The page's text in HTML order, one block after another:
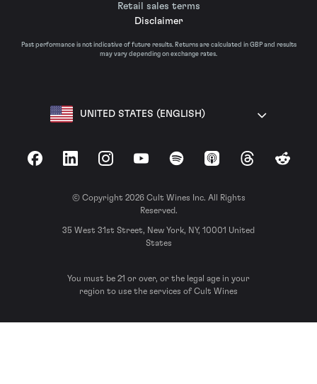
Retail sales terms
Disclaimer
Past performance is not indicative of future results. Returns are calculated in GBP and results
may vary depending on exchange rates.
UNITED STATES (ENGLISH)
FacebookLinkedInInstagramYouTubeSpotify Apple Podcasts
ThreadsReddit
© Copyright 2026 Cult Wines Inc. All Rights
Reserved.
35 West 31st Street, New York, NY, 10001 United
States
You must be 21 or over, or the legal age in your
region to use the services of Cult Wines